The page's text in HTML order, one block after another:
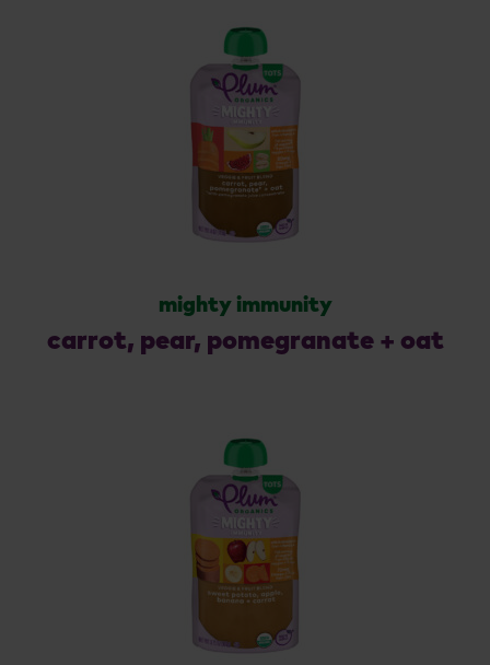
mighty immunity
carrot, pear, pomegranate + oat